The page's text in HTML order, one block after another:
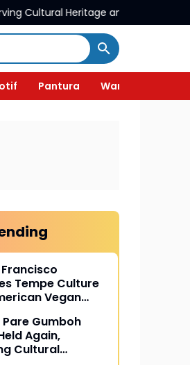
and Promoting Liyu Village
Pantura Wanita
Francisco
Tempe Culture
Vegan
Gumboh
Again,
Cultural